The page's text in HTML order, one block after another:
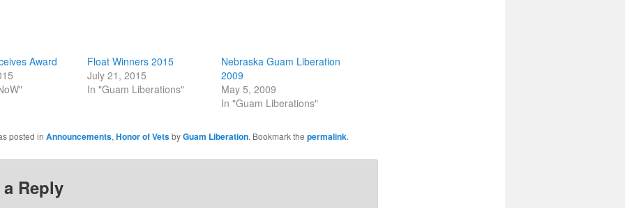
Award
Float Winners 2015
July 21, 2015
In "Guam Liberations"
Nebraska Guam Liberation
2009
May 5, 2009
In "Guam Liberations"
posted in Announcements, Honor of VetsbyGuam Liberation. Bookmark the permalink.
a Reply